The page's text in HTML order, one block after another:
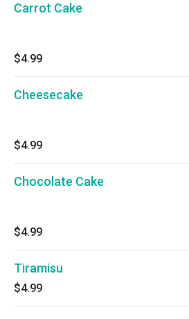
Carrot Cake
$4.99
Cheesecake
$4.99
Chocolate Cake
$4.99
Tiramisu
$4.99